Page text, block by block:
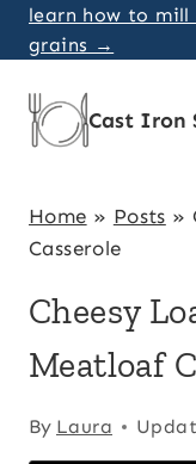
Skip
to
content
learn how to mill
grains →
Cast Iron
Home » Posts »
Casserole
Cheesy
Meatloaf
By Laura